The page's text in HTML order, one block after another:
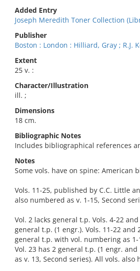
Added Entry
Joseph Meredith Toner Collection
Publisher
Boston : London : Hilliard, Gray ; R.J.
Extent
25 v. :
Character/Illustration
ill. ;
Dimensions
18 cm.
Bibliographic Notes
Includes bibliographical references
Notes
Some vols. have on spine: American
Vols. 11-25, published by C.C. Little
also numbered as v. 1-15, Second
Vol. 2 lacks general t.p. Vols. 4-22
general t.p. (1 engr.). Vols. 11-22 and
general t.p. with vol. numbering as 1-
Vol. 23 has 2 general t.p. (1 engr.
as v. 13, Second series). All vols. also